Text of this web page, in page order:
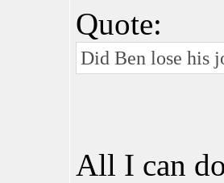
Quote:
Did Ben lose his
All I can